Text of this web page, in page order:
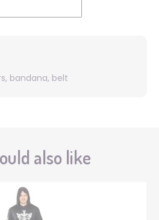
bandana, belt
also like